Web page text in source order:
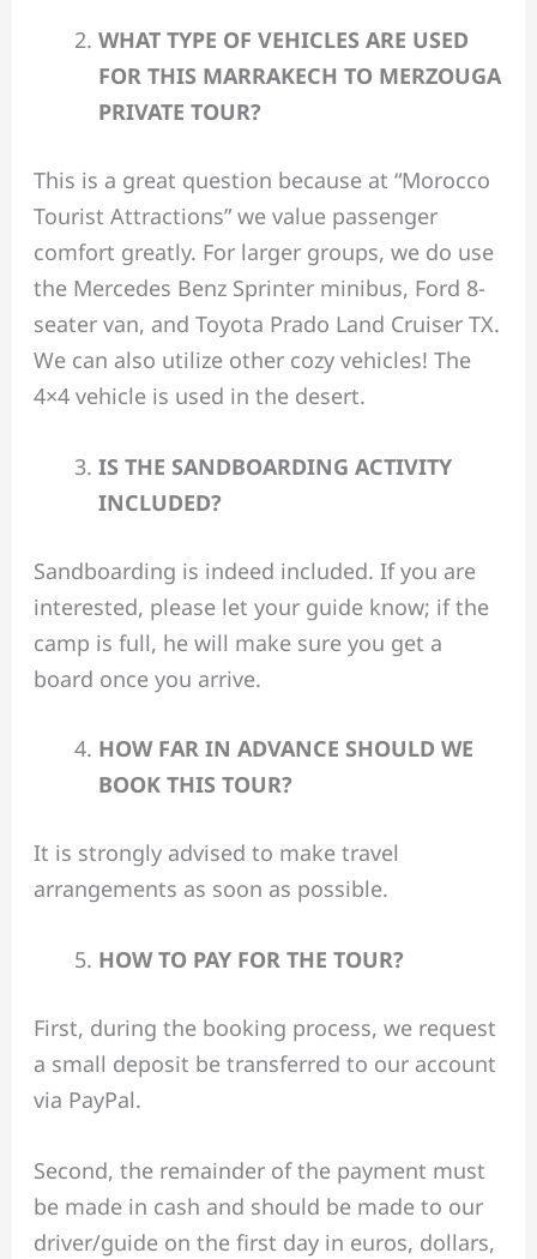
WHAT TYPE OF VEHICLES ARE USED
FOR THIS MARRAKECH TO MERZOUGA
PRIVATE TOUR?
This is a great question because at “Morocco
Tourist Attractions” we value passenger
comfort greatly. For larger groups, we do use
the Mercedes Benz Sprinter minibus, Ford 8-
seater van, and Toyota Prado Land Cruiser TX.
We can also utilize other cozy vehicles! The
4×4 vehicle is used in the desert.
IS THE SANDBOARDING ACTIVITY
INCLUDED?
Sandboarding is indeed included. If you are
interested, please let your guide know; if the
camp is full, he will make sure you get a
board once you arrive.
HOW FAR IN ADVANCE SHOULD WE
BOOK THIS TOUR?
It is strongly advised to make travel
arrangements as soon as possible.
HOW TO PAY FOR THE TOUR?
First, during the booking process, we request
a small deposit be transferred to our account
via PayPal.
Second, the remainder of the payment must
be made in cash and should be made to our
driver/guide on the first day in euros, dollars,